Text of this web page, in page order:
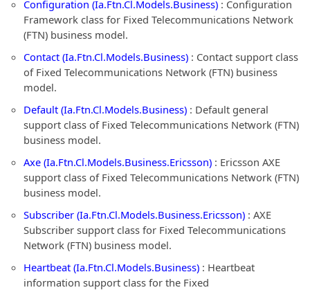
Configuration (Ia.Ftn.Cl.Models.Business) : Configuration
Framework class for Fixed Telecommunications Network
(FTN) business model.
Contact (Ia.Ftn.Cl.Models.Business) : Contact support class
of Fixed Telecommunications Network (FTN) business
model.
Default (Ia.Ftn.Cl.Models.Business) : Default general
support class of Fixed Telecommunications Network (FTN)
business model.
Axe (Ia.Ftn.Cl.Models.Business.Ericsson) : Ericsson AXE
support class of Fixed Telecommunications Network (FTN)
business model.
Subscriber (Ia.Ftn.Cl.Models.Business.Ericsson) : AXE
Subscriber support class for Fixed Telecommunications
Network (FTN) business model.
Heartbeat (Ia.Ftn.Cl.Models.Business) : Heartbeat
information support class for the Fixed